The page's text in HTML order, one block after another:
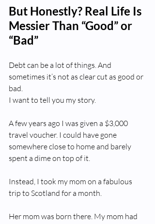
But Honestly? Real Life Is
Messier Than “Good” or
“Bad”
Debt can be a lot of things. And
sometimes it’s not as clear cut as good or
bad.
I want to tell you my story.
A few years ago I was given a $3,000
travel voucher. I could have gone
somewhere close to home and barely
spent a dime on top of it.
Instead, I took my mom on a fabulous
trip to Scotland for a month.
Her mom was born there. My mom had